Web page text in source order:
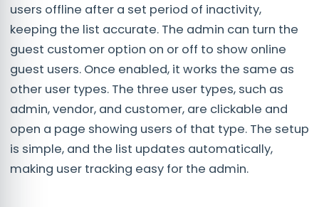
users offline after a set period of inactivity,
keeping the list accurate. The admin can turn the
guest customer option on or off to show online
guest users. Once enabled, it works the same as
other user types. The three user types, such as
admin, vendor, and customer, are clickable and
open a page showing users of that type. The setup
is simple, and the list updates automatically,
making user tracking easy for the admin.